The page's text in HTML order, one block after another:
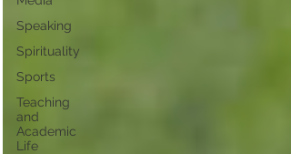
Speaking
Spirituality
Sports
Teaching
and
Academic
Life